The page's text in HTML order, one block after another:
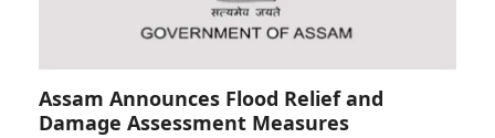
Assam Announces Flood Relief and
Damage Assessment Measures